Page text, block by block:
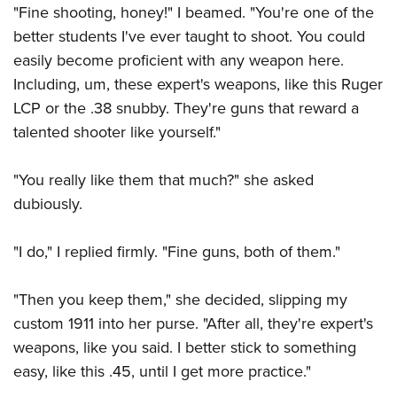
"Fine shooting, honey!" I beamed. "You're one of the
better students I've ever taught to shoot. You could
easily become proficient with any weapon here.
Including, um, these expert's weapons, like this Ruger
LCP or the .38 snubby. They're guns that reward a
talented shooter like yourself."
"You really like them that much?" she asked
dubiously.
"I do," I replied firmly. "Fine guns, both of them."
"Then you keep them," she decided, slipping my
custom 1911 into her purse. "After all, they're expert's
weapons, like you said. I better stick to something
easy, like this .45, until I get more practice."